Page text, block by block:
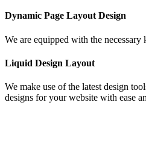
Dynamic Page Layout Design
We are equipped with the
Liquid Design Layout
We make use of the latest design
designs for your website with ease